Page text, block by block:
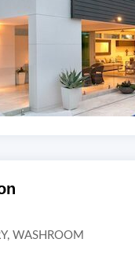
WASHROOM